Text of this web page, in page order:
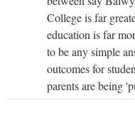
College is far
education is far
to be any simple
outcomes for
parents are being